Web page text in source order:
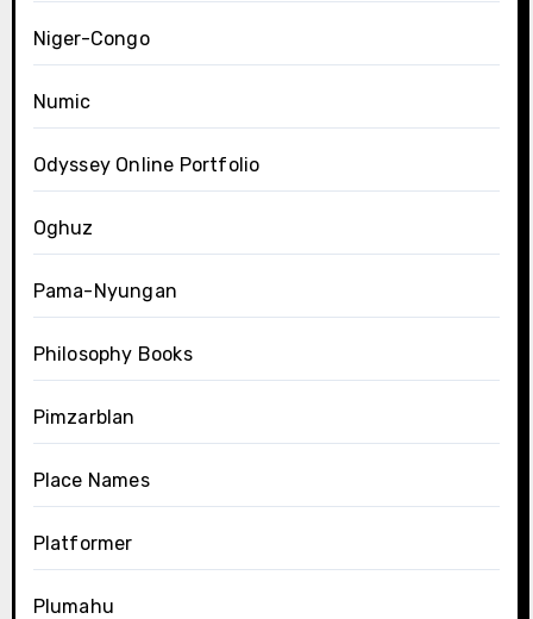
Niger-Congo
Numic
Odyssey Online Portfolio
Oghuz
Pama-Nyungan
Philosophy Books
Pimzarblan
Place Names
Platformer
Plumahu